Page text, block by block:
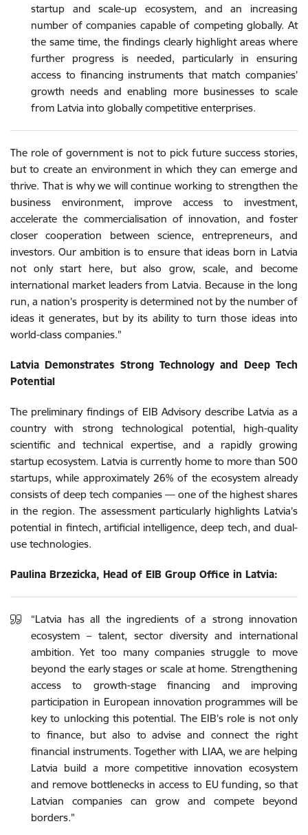
startup and scale-up ecosystem, and an increasing
number of companies capable of competing globally. At
the same time, the findings clearly highlight areas where
further progress is needed, particularly in ensuring
access to financing instruments that match companies’
growth needs and enabling more businesses to scale
from Latvia into globally competitive enterprises.
The role of government is not to pick future success stories,
but to create an environment in which they can emerge and
thrive. That is why we will continue working to strengthen the
business environment, improve access to investment,
accelerate the commercialisation of innovation, and foster
closer cooperation between science, entrepreneurs, and
investors. Our ambition is to ensure that ideas born in Latvia
not only start here, but also grow, scale, and become
international market leaders from Latvia. Because in the long
run, a nation’s prosperity is determined not by the number of
ideas it generates, but by its ability to turn those ideas into
world-class companies."
Latvia Demonstrates Strong Technology and Deep Tech
Potential
The preliminary findings of EIB Advisory describe Latvia as a
country with strong technological potential, high-quality
scientific and technical expertise, and a rapidly growing
startup ecosystem. Latvia is currently home to more than 500
startups, while approximately 26% of the ecosystem already
consists of deep tech companies — one of the highest shares
in the region. The assessment particularly highlights Latvia’s
potential in fintech, artificial intelligence, deep tech, and dual-
use technologies.
Paulina Brzezicka, Head of EIB Group Office in Latvia:
“Latvia has all the ingredients of a strong innovation
ecosystem – talent, sector diversity and international
ambition. Yet too many companies struggle to move
beyond the early stages or scale at home. Strengthening
access to growth-stage financing and improving
participation in European innovation programmes will be
key to unlocking this potential. The EIB’s role is not only
to finance, but also to advise and connect the right
financial instruments. Together with LIAA, we are helping
Latvia build a more competitive innovation ecosystem
and remove bottlenecks in access to EU funding, so that
Latvian companies can grow and compete beyond
borders.”